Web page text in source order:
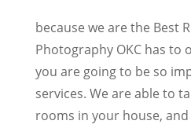
because we are the Best
Photography OKC has to
you are going to be so
services. We are able to
rooms in your house,